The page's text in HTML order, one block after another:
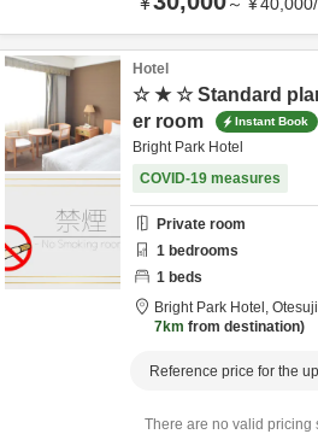
Hotel
☆ ★ ☆ Standard
er room
Instant Book
Bright Park Hotel
COVID-19 measures
Private room
1 bedrooms
1 beds
Bright Park Hotel,
7km from destination
Reference price for the
There are no valid pricing